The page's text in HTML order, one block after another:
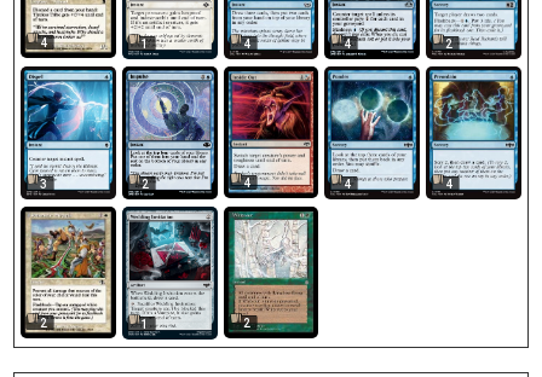
4 1 4 4 2
3 2 4 4 4
2 1 2